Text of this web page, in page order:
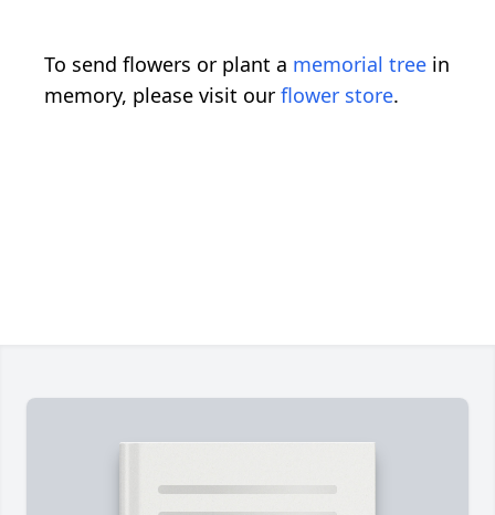
To send flowers or plant a memorial tree in
memory, please visit our flower store.